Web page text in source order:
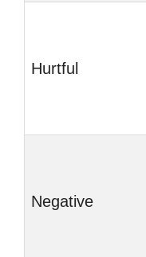
Hurtful
Negative